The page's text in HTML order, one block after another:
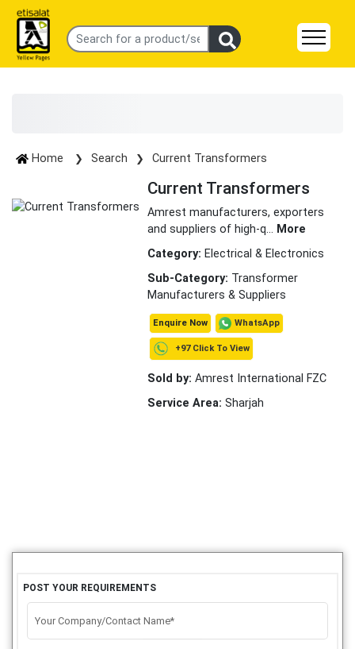
Home Search Current Transformers
Current Transformers
Amrest manufacturers, exporters
and suppliers of high-q... More
Category: Electrical & Electronics
Sub-Category: Transformer
Manufacturers & Suppliers
Enquire Now WhatsApp
+97 Click To View
Sold by: Amrest International FZC
Service Area: Sharjah
POST YOUR REQUIREMENTS
Your Company/Contact Name*